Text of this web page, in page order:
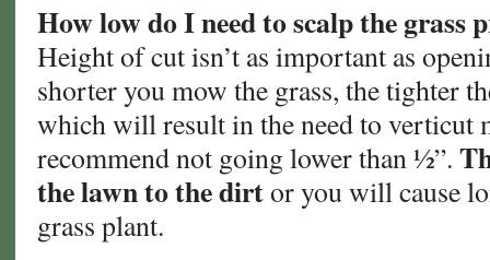
How low do I need to scalp the grass
Height of cut isn’t as important as
shorter you mow the grass, the tighter
which will result in the need to verticut
recommend not going lower than ½”.
the lawn to the dirtor you will cause
grass plant.